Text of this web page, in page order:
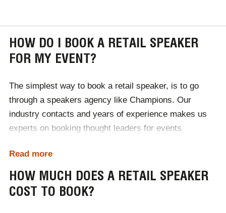
HOW DO I BOOK A RETAIL SPEAKER
FOR MY EVENT?
The simplest way to book a retail speaker, is to go
through a speakers agency like Champions. Our
industry contacts and years of experience makes us
experts on booking thought leaders for events
event.
First, give a member of our team a call either by
phone, email or our online contact form. During our
Read more
HOW MUCH DOES A RETAIL SPEAKER
COST TO BOOK?